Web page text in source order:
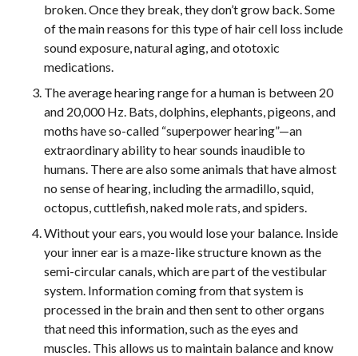
broken. Once they break, they don’t grow back. Some
of the main reasons for this type of hair cell loss include
sound exposure, natural aging, and ototoxic
medications.
The average hearing range for a human is between 20
and 20,000 Hz. Bats, dolphins, elephants, pigeons, and
moths have so-called “superpower hearing”—an
extraordinary ability to hear sounds inaudible to
humans. There are also some animals that have almost
no sense of hearing, including the armadillo, squid,
octopus, cuttlefish, naked mole rats, and spiders.
Without your ears, you would lose your balance. Inside
your inner ear is a maze-like structure known as the
semi-circular canals, which are part of the vestibular
system. Information coming from that system is
processed in the brain and then sent to other organs
that need this information, such as the eyes and
muscles. This allows us to maintain balance and know